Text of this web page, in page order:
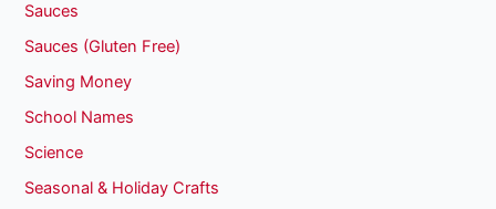
Sauces
Sauces (Gluten Free)
Saving Money
School Names
Science
Seasonal & Holiday Crafts